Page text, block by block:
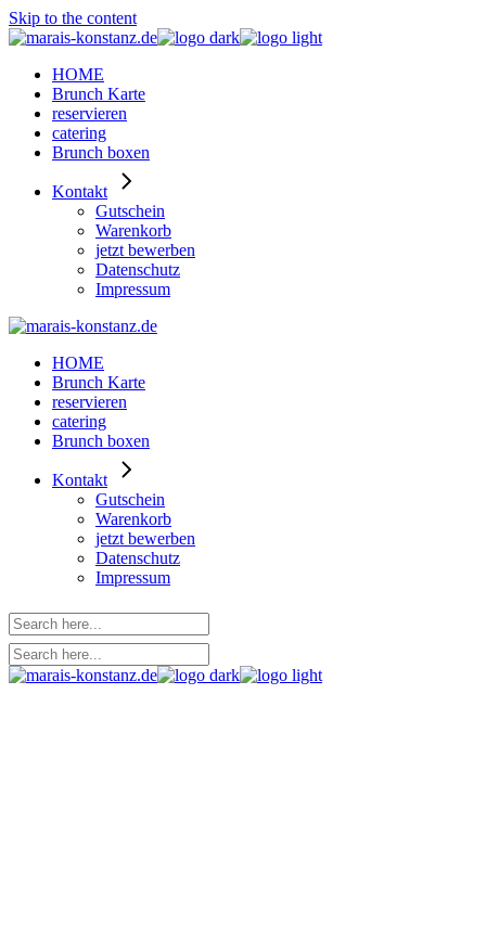
Skip to the content
HOME
Brunch Karte
reservieren
catering
Brunch boxen
Kontakt
Gutschein
Warenkorb
jetzt bewerben
Datenschutz
Impressum
HOME
Brunch Karte
reservieren
catering
Brunch boxen
Kontakt
Gutschein
Warenkorb
jetzt bewerben
Datenschutz
Impressum